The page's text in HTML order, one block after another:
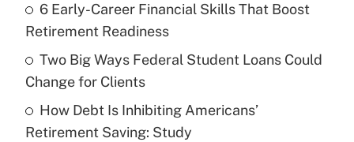
Get Answer
Recently Updated Q&As
What is a high deductible health plan for
purposes of an HSA?
Get Answer
6 Early-Career Financial Skills That Boost
Retirement Readiness
Two Big Ways Federal Student Loans Could
Change for Clients
How Debt Is Inhibiting Americans’
Retirement Saving: Study